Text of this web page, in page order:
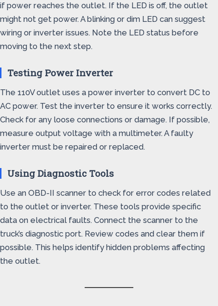
if power reaches the outlet. If the LED is off, the outlet
might not get power. A blinking or dim LED can suggest
wiring or inverter issues. Note the LED status before
moving to the next step.
Testing Power Inverter
The 110V outlet uses a power inverter to convert DC to
AC power. Test the inverter to ensure it works correctly.
Check for any loose connections or damage. If possible,
measure output voltage with a multimeter. A faulty
inverter must be repaired or replaced.
Using Diagnostic Tools
Use an OBD-II scanner to check for error codes related
to the outlet or inverter. These tools provide specific
data on electrical faults. Connect the scanner to the
truck’s diagnostic port. Review codes and clear them if
possible. This helps identify hidden problems affecting
the outlet.